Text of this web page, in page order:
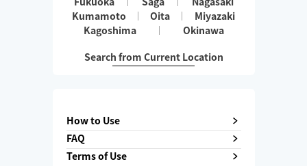
Kumamoto
Oita
Miyazaki
Kagoshima
Okinawa
Search from Current Location
How to Use
FAQ
Terms of Use